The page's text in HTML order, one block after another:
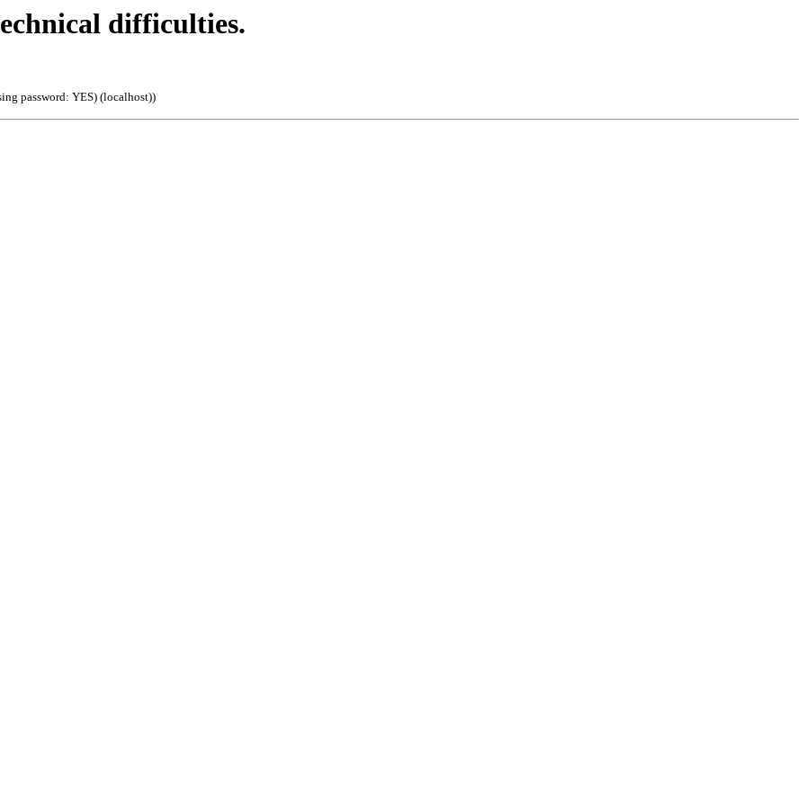
difficulties.
password: YES) (localhost))